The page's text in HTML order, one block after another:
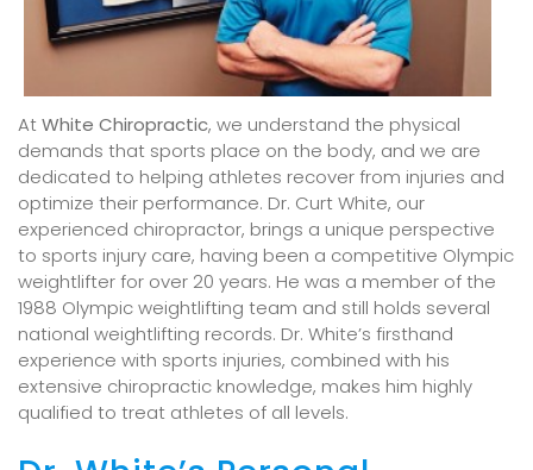
AtWhite Chiropractic, we understand the physical
demands that sports place on the body, and we are
dedicated to helping athletes recover from injuries and
optimize their performance. Dr. Curt White, our
experienced chiropractor, brings a unique perspective
to sports injury care, having been a competitive Olympic
weightlifter for over 20 years. He was a member of the
1988 Olympic weightlifting team and still holds several
national weightlifting records. Dr. White’s firsthand
experience with sports injuries, combined with his
extensive chiropractic knowledge, makes him highly
qualified to treat athletes of all levels.